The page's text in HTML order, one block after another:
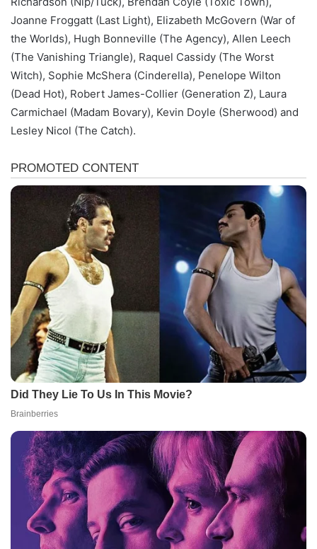
Joanne Froggatt (Last Light), Elizabeth McGovern (War of
the Worlds), Hugh Bonneville (The Agency), Allen Leech
(The Vanishing Triangle), Raquel Cassidy (The Worst
Witch), Sophie McShera (Cinderella), Penelope Wilton
(Dead Hot), Robert James-Collier (Generation Z), Laura
Carmichael (Madam Bovary), Kevin Doyle (Sherwood) and
Lesley Nicol (The Catch).